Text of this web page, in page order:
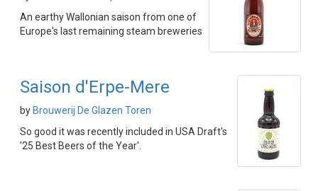
An earthy Wallonian saison from one of
Europe's last remaining steam breweries
Saison d'Erpe-Mere
by Brouwerij De Glazen Toren
So good it was recently included in USA Draft's
'25 Best Beers of the Year'.